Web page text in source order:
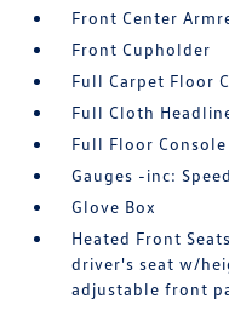
Front Center
Front Cupholder
Full Carpet Floor
Full Cloth
Full Floor
Gauges -inc:
Glove Box
Heated Front
driver's seat w/
adjustable front